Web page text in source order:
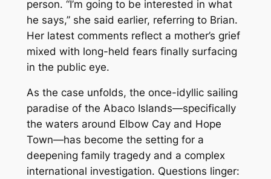
person. “I’m going to be interested in what
he says,” she said earlier, referring to Brian.
Her latest comments reflect a mother’s grief
mixed with long-held fears finally surfacing
in the public eye.
As the case unfolds, the once-idyllic sailing
paradise of the Abaco Islands—specifically
the waters around Elbow Cay and Hope
Town—has become the setting for a
deepening family tragedy and a complex
international investigation. Questions linger: